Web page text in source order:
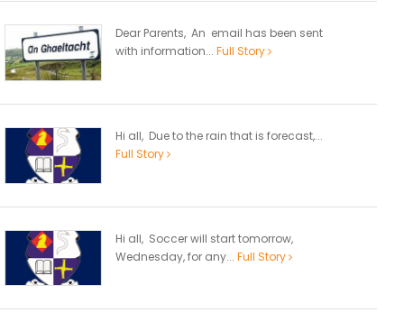
Dear Parents, An email has been sent
with information... Full Story
Hi all, Due to the rain that is forecast,...
Full Story
Hi all, Soccer will start tomorrow,
Wednesday, for any... Full Story